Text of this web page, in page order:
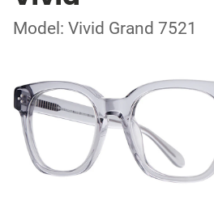
Model: Vivid Grand 7521